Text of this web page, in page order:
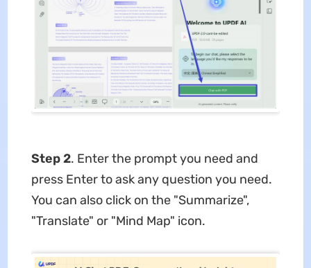
Step 2. Enter the prompt you need and
press Enter to ask any question you need.
You can also click on the "Summarize",
"Translate" or "Mind Map" icon.